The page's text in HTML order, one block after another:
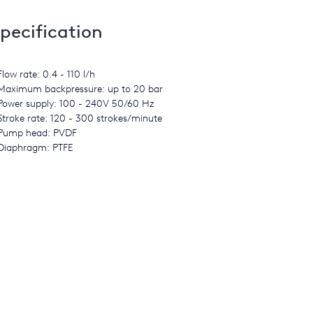
rate: 0.4 - 110 l/h
backpressure: up to 20 bar
supply: 100 - 240V 50/60 Hz
rate: 120 - 300 strokes/minute
head: PVDF
PTFE